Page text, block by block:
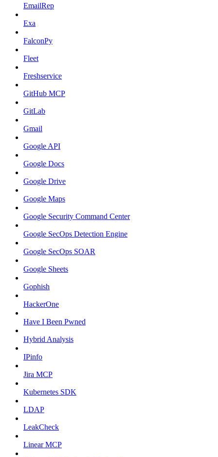
EmailRep
Exa
FalconPy
Fleet
Freshservice
GitHub MCP
GitLab
Gmail
Google API
Google Docs
Google Drive
Google Maps
Google Security Command Center
Google SecOps Detection Engine
Google SecOps SOAR
Google Sheets
Gophish
HackerOne
Have I Been Pwned
Hybrid Analysis
IPinfo
Jira MCP
Kubernetes SDK
LDAP
LeakCheck
Linear MCP